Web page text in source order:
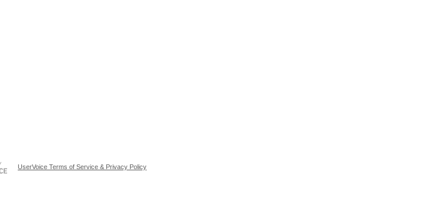
UserVoice Terms of Service & Privacy Policy